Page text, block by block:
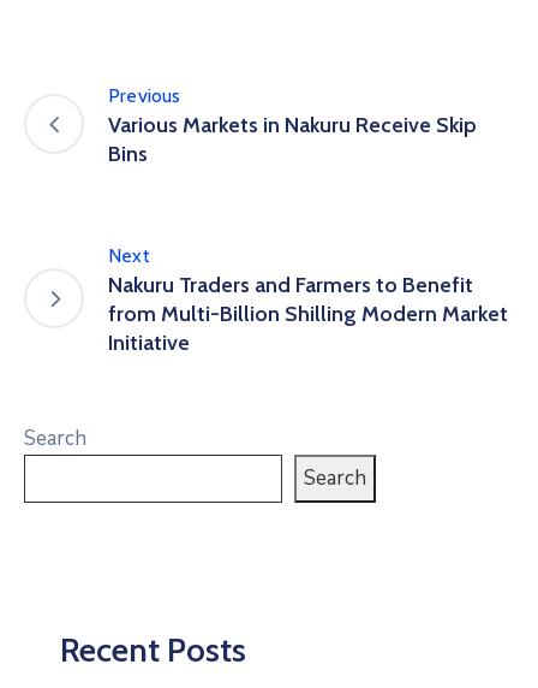
Previous
Various Markets in Nakuru Receive Skip
Bins
Next
Nakuru Traders and Farmers to Benefit
from Multi-Billion Shilling Modern Market
Initiative
Search
Search
Recent Posts